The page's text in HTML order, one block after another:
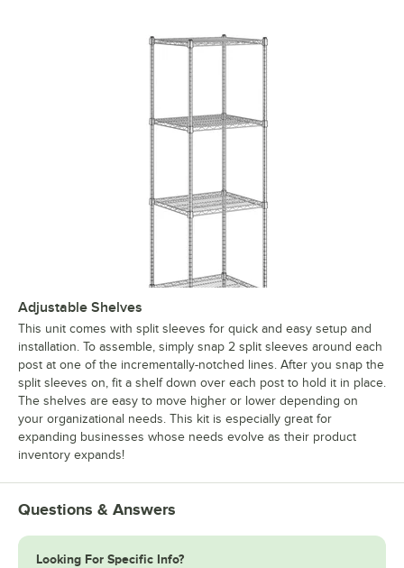
Adjustable Shelves
This unit comes with split sleeves for quick and easy setup and
installation. To assemble, simply snap 2 split sleeves around each
post at one of the incrementally-notched lines. After you snap the
split sleeves on, fit a shelf down over each post to hold it in place.
The shelves are easy to move higher or lower depending on
your organizational needs. This kit is especially great for
expanding businesses whose needs evolve as their product
inventory expands!
Questions & Answers
Looking For Specific Info?